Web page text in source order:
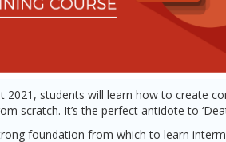
2021, students will learn how to create
scratch. It’s the perfect antidote to
foundation from which to learn